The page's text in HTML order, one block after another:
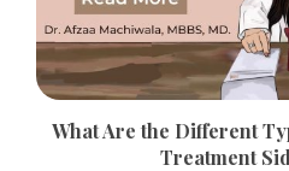
What Are the Different Types of Acne and Their
Treatment